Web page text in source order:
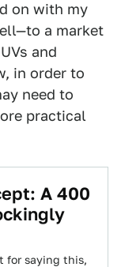
on with my
a market
and
in order to
need to
practical
A 400
for saying this,